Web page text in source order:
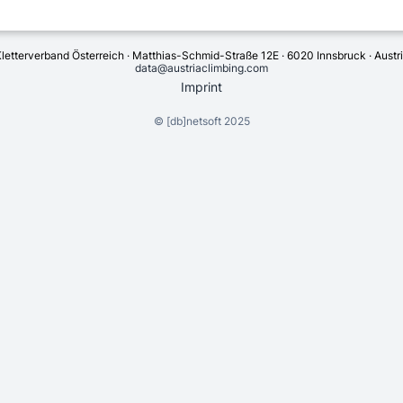
Österreich · Matthias-Schmid-Straße 12E · 6020 Innsbruck ·
data@austriaclimbing.com
Imprint
© [db]netsoft2025